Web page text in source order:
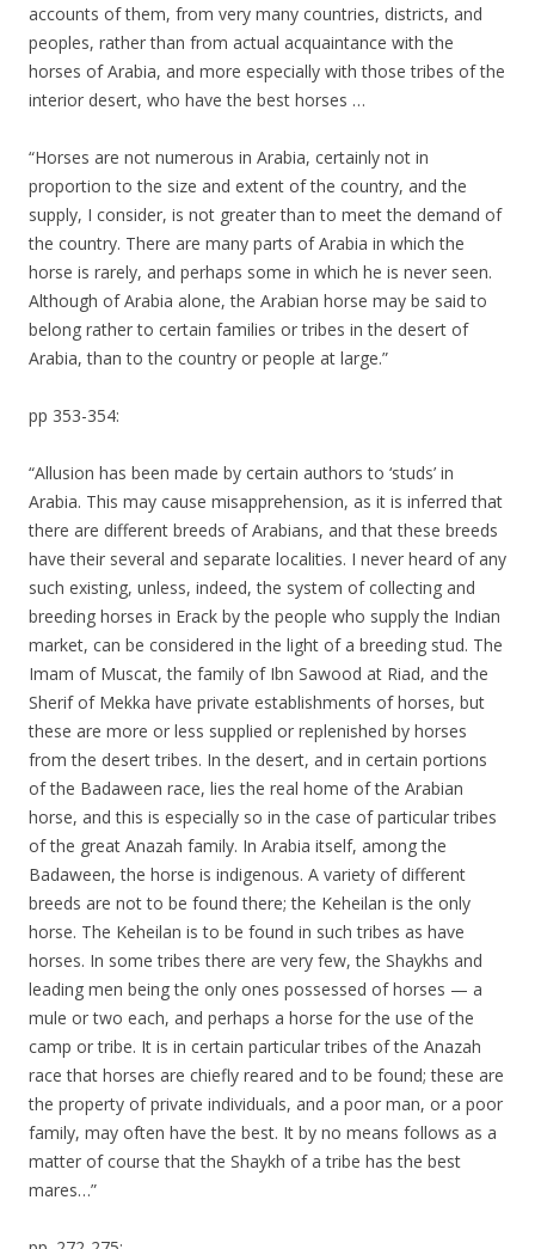
accounts of them, from very many countries, districts, and
peoples, rather than from actual acquaintance with the
horses of Arabia, and more especially with those tribes of the
interior desert, who have the best horses …
“Horses are not numerous in Arabia, certainly not in
proportion to the size and extent of the country, and the
supply, I consider, is not greater than to meet the demand of
the country. There are many parts of Arabia in which the
horse is rarely, and perhaps some in which he is never seen.
Although of Arabia alone, the Arabian horse may be said to
belong rather to certain families or tribes in the desert of
Arabia, than to the country or people at large.”
pp 353-354:
“Allusion has been made by certain authors to ‘studs’ in
Arabia. This may cause misapprehension, as it is inferred that
there are different breeds of Arabians, and that these breeds
have their several and separate localities. I never heard of any
such existing, unless, indeed, the system of collecting and
breeding horses in Erack by the people who supply the Indian
market, can be considered in the light of a breeding stud. The
Imam of Muscat, the family of Ibn Sawood at Riad, and the
Sherif of Mekka have private establishments of horses, but
these are more or less supplied or replenished by horses
from the desert tribes. In the desert, and in certain portions
of the Badaween race, lies the real home of the Arabian
horse, and this is especially so in the case of particular tribes
of the great Anazah family. In Arabia itself, among the
Badaween, the horse is indigenous. A variety of different
breeds are not to be found there; the Keheilan is the only
horse. The Keheilan is to be found in such tribes as have
horses. In some tribes there are very few, the Shaykhs and
leading men being the only ones possessed of horses — a
mule or two each, and perhaps a horse for the use of the
camp or tribe. It is in certain particular tribes of the Anazah
race that horses are chiefly reared and to be found; these are
the property of private individuals, and a poor man, or a poor
family, may often have the best. It by no means follows as a
matter of course that the Shaykh of a tribe has the best
mares…”